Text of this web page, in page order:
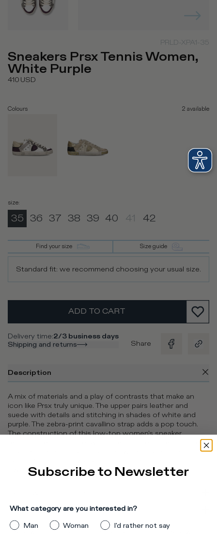
PRLD-XPA1-35
Sneakers Prsx Tennis Women,
White Purple
410 USD
Colours 2 available
size:
35 36 37 38 39 40 41 42
Find your size Size guide
Standard fit: we recommend choosing your usual size.
ADD TO CART
Delivery time:2/3 business days
Shipping and returns
Share
Description
A mix of materials and a play of contrasts that make an
icon like Prsx truly unique. The upper pairs leather and
suede with details and stitching in shades of white and
purple. The zebra-print cavallino strap adds a pop touch.
The construction of this low-top women's sneaker
side and a handcrafted sole band with markings and gold
Product Care
There was a problem loading related products
There was a
Subscribe to Newsletter
What category are you interested in?
Man
Woman I'd rather not say